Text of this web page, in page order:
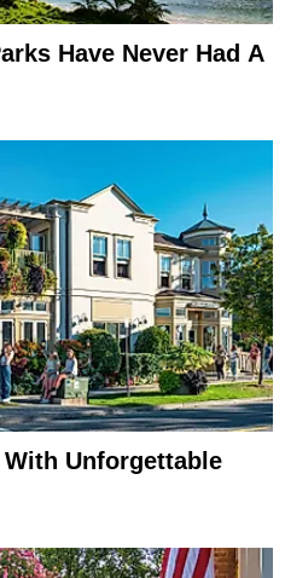
Have Never Had A
Unforgettable